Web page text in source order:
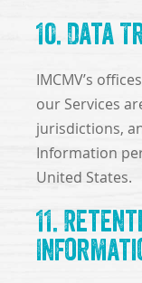
10. Data
IMCMV’s
our Services
jurisdictions,
Information
United States.
11.